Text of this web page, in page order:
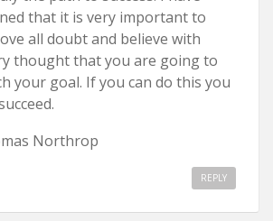
that it is very important to
all doubt and believe with
thought that you are going to
your goal. If you can do this you
Northrop
REPLY